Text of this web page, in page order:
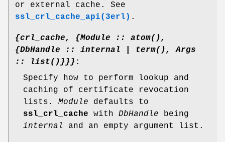
or external cache. See
ssl_crl_cache_api(3erl) .
{crl_cache, {Module :: atom(),
{DbHandle :: internal | term(), Args
:: list()}}} :
Specify how to perform lookup and
caching of certificate revocation
lists. Module defaults to
ssl_crl_cache with DbHandle being
internal
and an empty argument list.